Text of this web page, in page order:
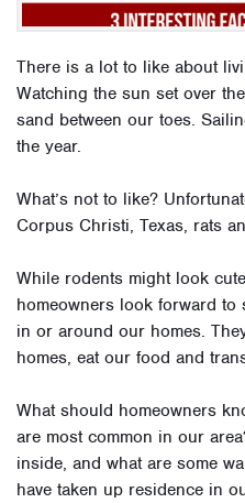
There is a lot to like about
Watching the sun set over
sand between our toes.
the year.
What’s not to like?
Corpus Christi, Texas, rats
While rodents might look
homeowners look forward
in or around our homes.
homes, eat our food and
What should homeowners
are most common in our
inside, and what are some
have taken up residence in